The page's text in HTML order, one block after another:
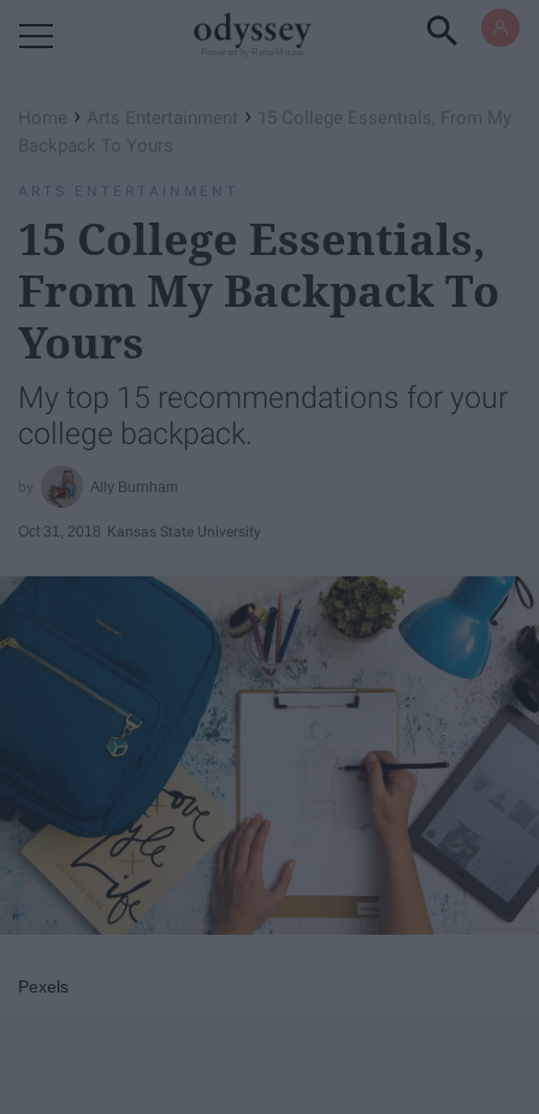
Home › Arts Entertainment › 15 College Essentials, From My
Backpack To Yours
ARTS ENTERTAINMENT
15 College Essentials,
From My Backpack To
Yours
My top 15 recommendations for your
college backpack.
Ally Burnham
Oct 31, 2018 Kansas State University
Pexels